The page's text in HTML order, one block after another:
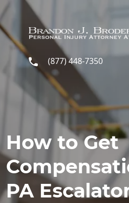
Skip to main content
(877) 448-7350
How to Get
PA